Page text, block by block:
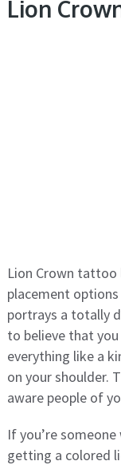
Lion
Lion Crown tattoo
placement
portrays a totally
to believe that
everything like a
on your shoulder.
aware people of
If you’re
getting a colored